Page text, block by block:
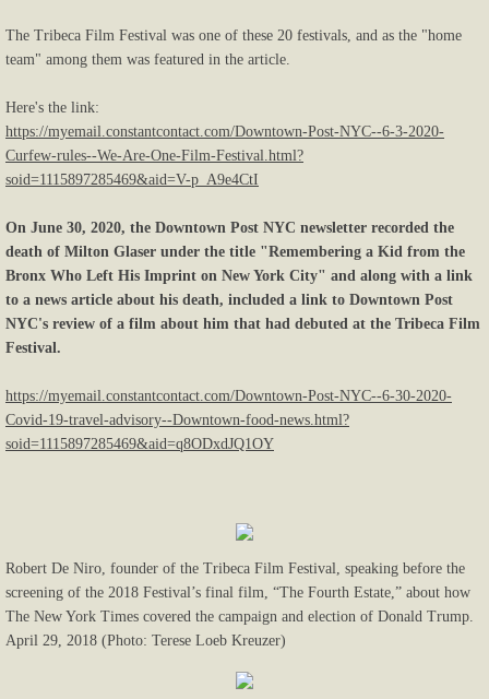
The Tribeca Film Festival was one of these 20 festivals, and as the "home
team" among them was featured in the article.
Here's the link:
https://myemail.constantcontact.com/Downtown-Post-NYC--6-3-2020-
Curfew-rules--We-Are-One-Film-Festival.html?
soid=1115897285469&aid=V-p_A9e4CtI
On June 30, 2020, the Downtown Post NYC newsletter recorded the
death of Milton Glaser under the title "Remembering a Kid from the
Bronx Who Left His Imprint on New York City" and along with a link
to a news article about his death, included a link to Downtown Post
NYC's review of a film about him that had debuted at the Tribeca Film
Festival.
https://myemail.constantcontact.com/Downtown-Post-NYC--6-30-2020-
Covid-19-travel-advisory--Downtown-food-news.html?
soid=1115897285469&aid=q8ODxdJQ1OY
Robert De Niro, founder of the Tribeca Film Festival, speaking before the
screening of the 2018 Festival’s final film, “The Fourth Estate,” about how
The New York Times covered the campaign and election of Donald Trump.
April 29, 2018 (Photo: Terese Loeb Kreuzer)